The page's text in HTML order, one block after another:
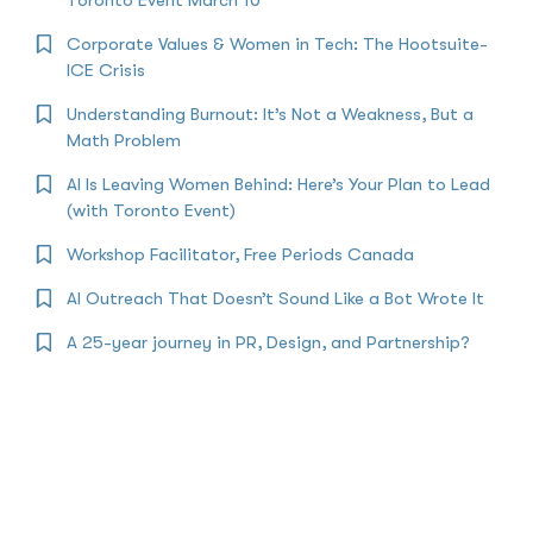
Corporate Values & Women in Tech: The Hootsuite-
ICE Crisis
Understanding Burnout: It’s Not a Weakness, But a
Math Problem
AI Is Leaving Women Behind: Here’s Your Plan to Lead
(with Toronto Event)
Workshop Facilitator, Free Periods Canada
AI Outreach That Doesn’t Sound Like a Bot Wrote It
A 25-year journey in PR, Design, and Partnership?